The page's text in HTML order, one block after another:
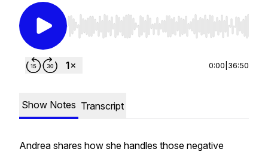
Use Left/Right to seek, Home/End to jump to
0:00 36:50
Show Notes Transcript
Andrea shares how she handles those negative